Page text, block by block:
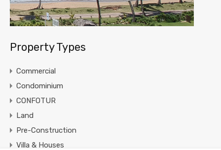
Property Types
Commercial
Condominium
CONFOTUR
Land
Pre-Construction
Villa & Houses